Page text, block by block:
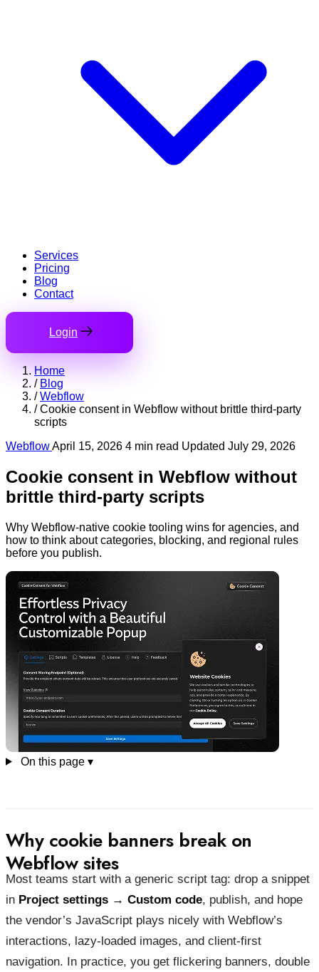
Services
Pricing
Blog
Contact
Login
Home
/ Blog
/ Webflow
/ Cookie consent in Webflow without brittle third-party
scripts
WebflowApril 15, 2026 4 min read Updated July 29, 2026
Cookie consent in Webflow without
brittle third-party scripts
Why Webflow-native cookie tooling wins for agencies, and
how to think about categories, blocking, and regional rules
before you publish.
On this page ▾
Why cookie banners break on
Webflow sites
Most teams start with a generic script tag: drop a snippet
in Project settings → Custom code, publish, and hope
the vendor’s JavaScript plays nicely with Webflow’s
interactions, lazy-loaded images, and client-first
navigation. In practice, you get flickering banners, double